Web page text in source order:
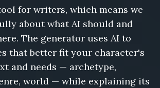
for writers, which means we
about what AI should and
The generator uses AI to
that better fit your character's
and needs — archetype,
world — while explaining its